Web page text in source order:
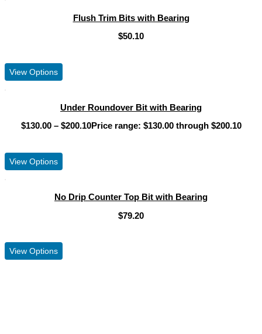
Flush Trim Bits with Bearing
$50.10
View Options
Under Roundover Bit with Bearing
$130.00 – $200.10Price range: $130.00 through $200.10
View Options
No Drip Counter Top Bit with Bearing
$79.20
View Options